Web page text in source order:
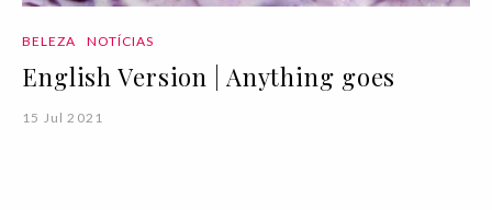
BELEZA NOTÍCIAS
English Version | Anything goes
15 Jul 2021